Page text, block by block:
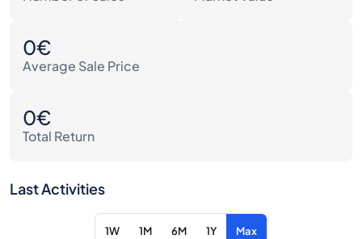
0€
Average Sale Price
0€
Total Return
Last Activities
1W 1M 6M 1Y Max